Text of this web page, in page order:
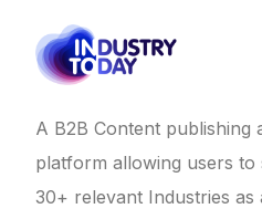
A B2B Content publishing
platform allowing users
30+ relevant Industries as